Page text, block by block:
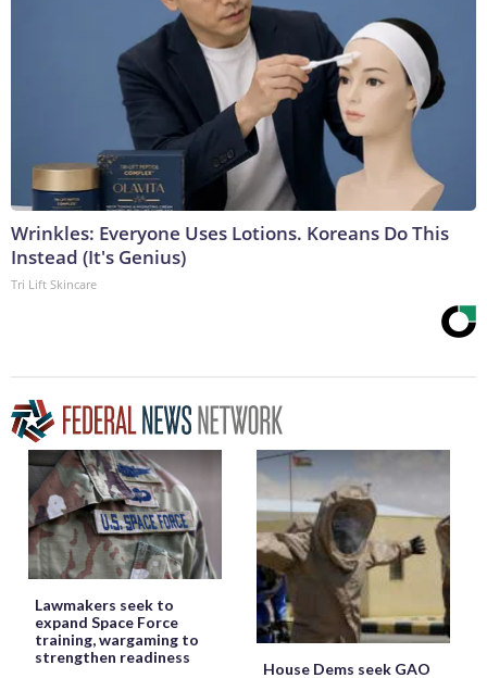
Wrinkles: Everyone Uses Lotions. Koreans Do This
Instead (It's Genius)
Tri Lift Skincare
Lawmakers seek to
expand Space Force
training, wargaming to
strengthen readiness
House Dems seek GAO